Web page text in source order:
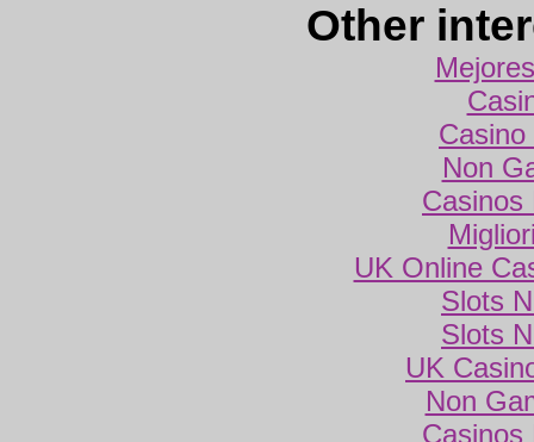
Other
Non
Casinos
UK Online
Slots
Slots
UK
Non
Casinos